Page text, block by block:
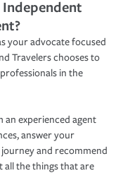
Independent
your advocate focused
Travelers chooses to
in the
experienced agent
answer your
and recommend
all the things that are